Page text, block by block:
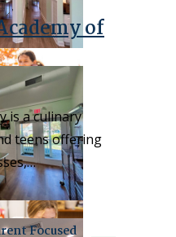
of
is a culinary
teens offering
Focused